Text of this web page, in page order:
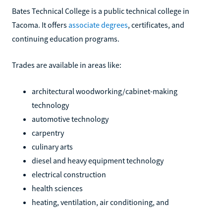
Bates Technical College is a public technical college in
Tacoma. It offers associate degrees, certificates, and
continuing education programs.
Trades are available in areas like:
architectural woodworking/cabinet-making
technology
automotive technology
carpentry
culinary arts
diesel and heavy equipment technology
electrical construction
health sciences
heating, ventilation, air conditioning, and